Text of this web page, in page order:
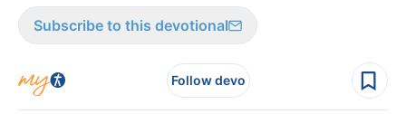
Subscribe to this devotional
Follow devo